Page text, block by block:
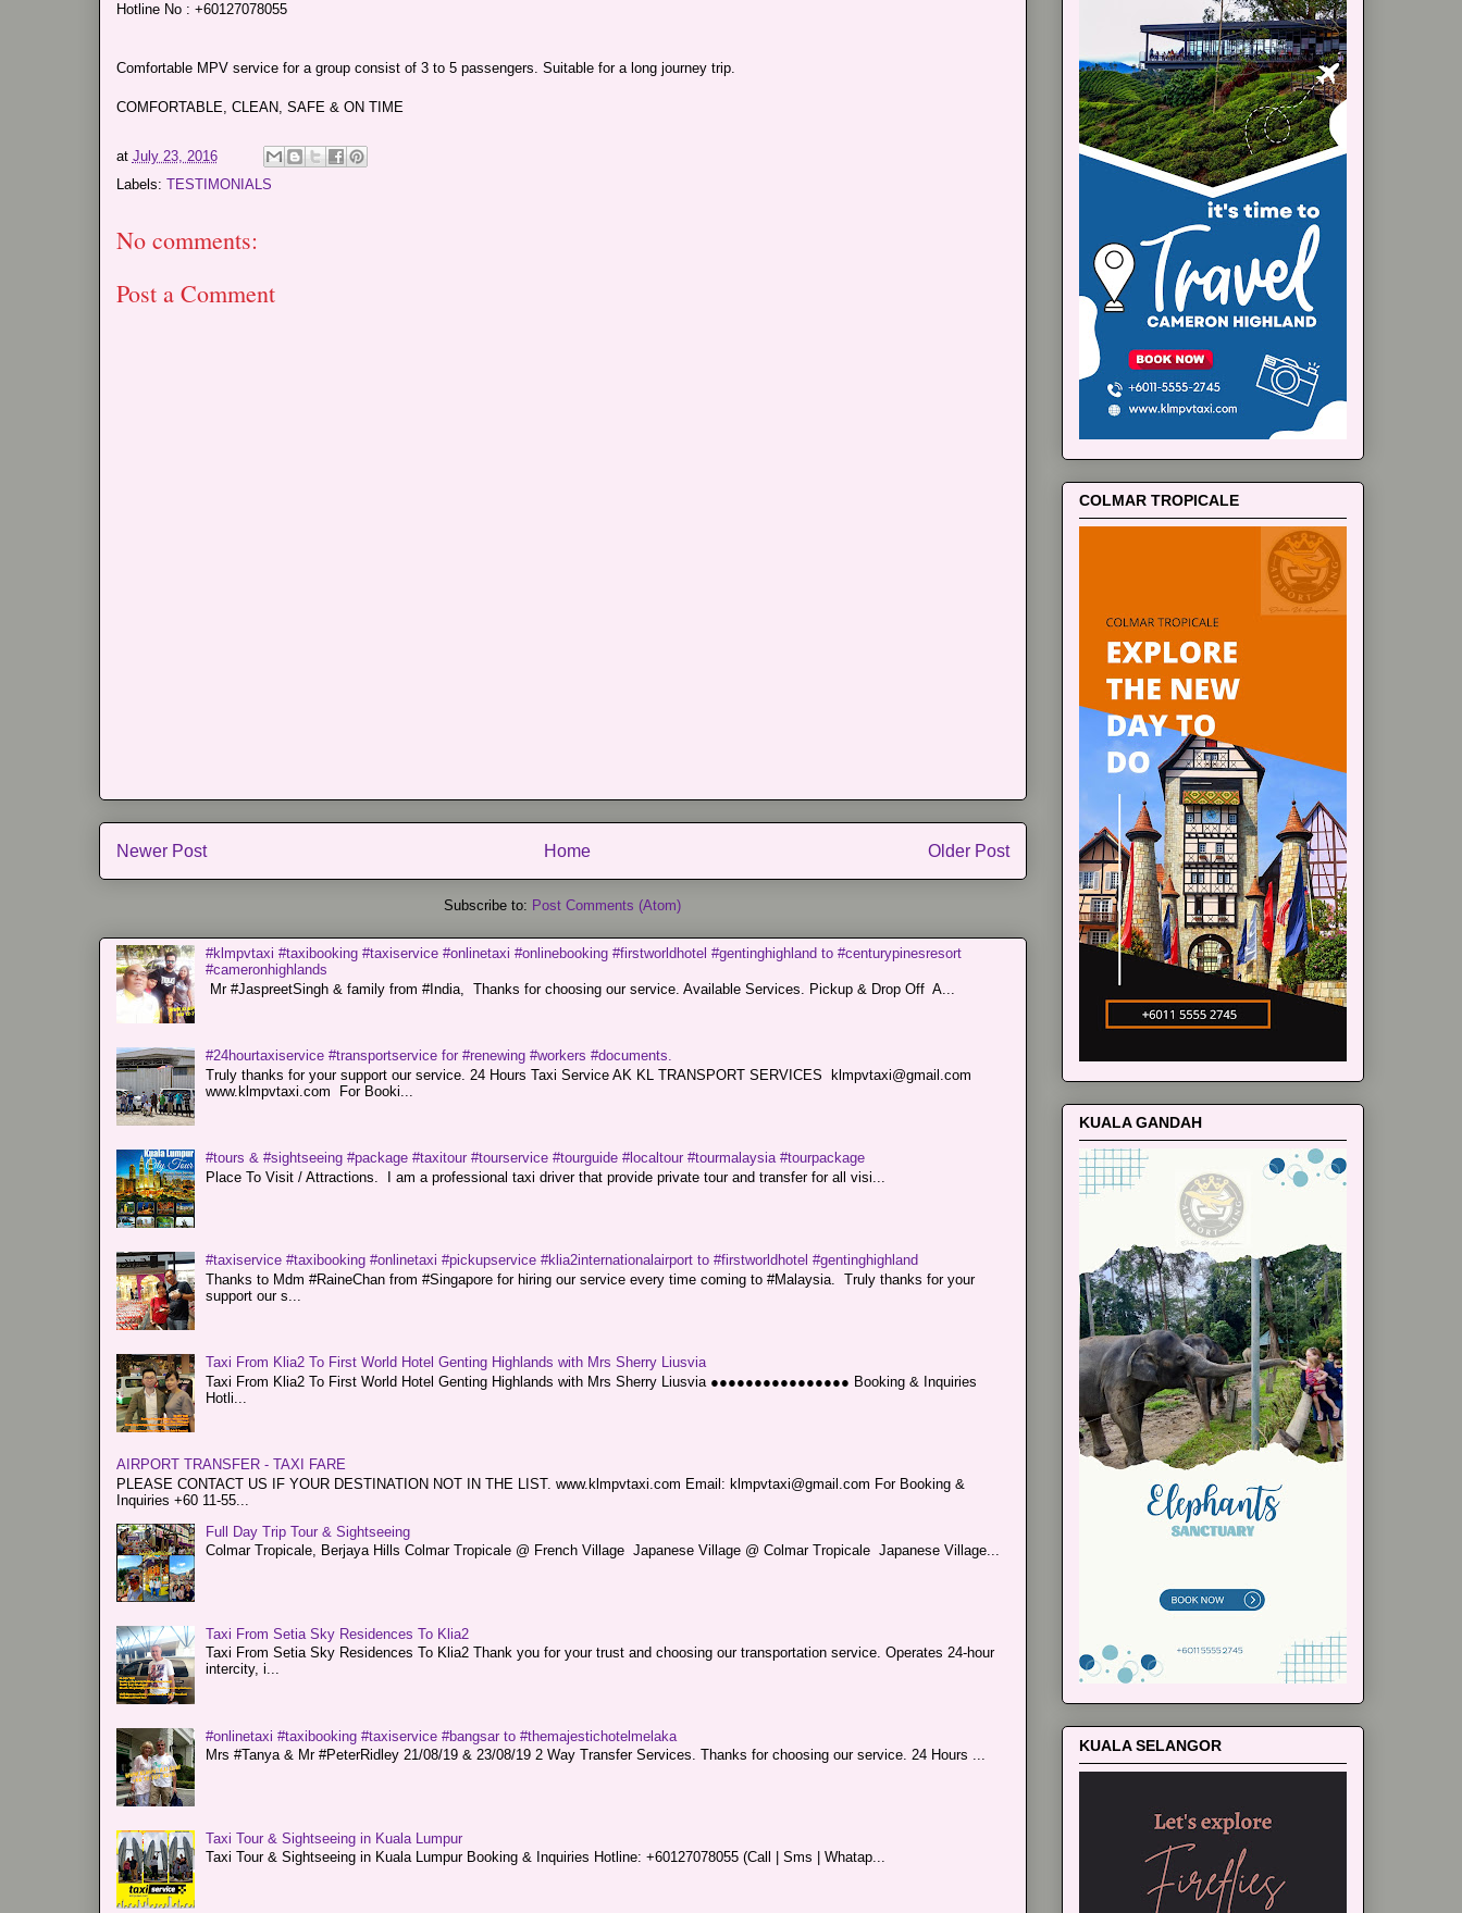
Hotline No : +60127078055
Comfortable MPV service for a group consist of 3 to 5 passengers. Suitable for a long journey trip.
COMFORTABLE, CLEAN, SAFE & ON TIME
at July 23, 2016
Labels: TESTIMONIALS
No comments:
Post a Comment
Newer Post Older Post
Home
Subscribe to: Post Comments (Atom)
#klmpvtaxi #taxibooking #taxiservice #onlinetaxi #onlinebooking #firstworldhotel #gentinghighland to #centurypinesresort
#cameronhighlands
Mr #JaspreetSingh & family from #India, Thanks for choosing our service. Available Services. Pickup & Drop Off A...
#24hourtaxiservice #transportservice for #renewing #workers #documents.
Truly thanks for your support our service. 24 Hours Taxi Service AK KL TRANSPORT SERVICES klmpvtaxi@gmail.com
www.klmpvtaxi.com For Booki...
#tours & #sightseeing #package #taxitour #tourservice #tourguide #localtour #tourmalaysia #tourpackage
Place To Visit / Attractions. I am a professional taxi driver that provide private tour and transfer for all visi...
#taxiservice #taxibooking #onlinetaxi #pickupservice #klia2internationalairport to #firstworldhotel #gentinghighland
Thanks to Mdm #RaineChan from #Singapore for hiring our service every time coming to #Malaysia. Truly thanks for your
support our s...
Taxi From Klia2 To First World Hotel Genting Highlands with Mrs Sherry Liusvia
Taxi From Klia2 To First World Hotel Genting Highlands with Mrs Sherry Liusvia ●●●●●●●●●●●●●●●● Booking & Inquiries
Hotli...
AIRPORT TRANSFER - TAXI FARE
PLEASE CONTACT US IF YOUR DESTINATION NOT IN THE LIST. www.klmpvtaxi.com Email: klmpvtaxi@gmail.com For Booking &
Inquiries +60 11-55...
Full Day Trip Tour & Sightseeing
Colmar Tropicale, Berjaya Hills Colmar Tropicale @ French Village Japanese Village @ Colmar Tropicale Japanese Village...
Taxi From Setia Sky Residences To Klia2
Taxi From Setia Sky Residences To Klia2 Thank you for your trust and choosing our transportation service. Operates 24-hour
intercity, i...
#onlinetaxi #taxibooking #taxiservice #bangsar to #themajestichotelmelaka
Mrs #Tanya & Mr #PeterRidley 21/08/19 & 23/08/19 2 Way Transfer Services. Thanks for choosing our service. 24 Hours ...
Taxi Tour & Sightseeing in Kuala Lumpur
Taxi Tour & Sightseeing in Kuala Lumpur Booking & Inquiries Hotline: +60127078055 (Call | Sms | Whatap...
COLMAR TROPICALE
KUALA GANDAH
KUALA SELANGOR